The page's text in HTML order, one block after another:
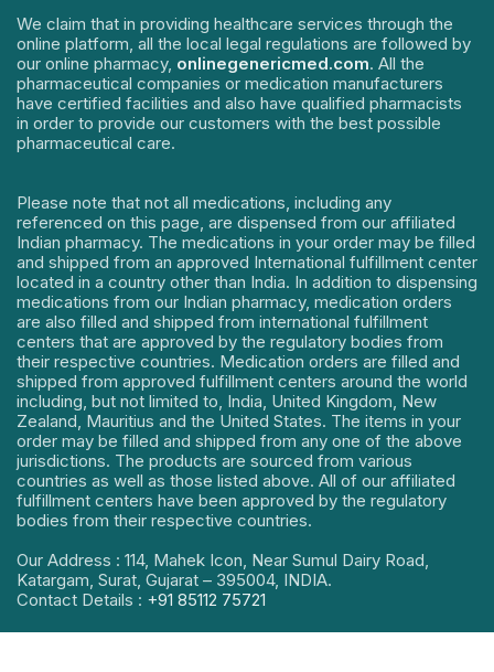
We claim that in providing healthcare services through the
online platform, all the local legal regulations are followed by
our online pharmacy, onlinegenericmed.com. All the
pharmaceutical companies or medication manufacturers
have certified facilities and also have qualified pharmacists
in order to provide our customers with the best possible
pharmaceutical care.
Please note that not all medications, including any
referenced on this page, are dispensed from our affiliated
Indian pharmacy. The medications in your order may be filled
and shipped from an approved International fulfillment center
located in a country other than India. In addition to dispensing
medications from our Indian pharmacy, medication orders
are also filled and shipped from international fulfillment
centers that are approved by the regulatory bodies from
their respective countries. Medication orders are filled and
shipped from approved fulfillment centers around the world
including, but not limited to, India, United Kingdom, New
Zealand, Mauritius and the United States. The items in your
order may be filled and shipped from any one of the above
jurisdictions. The products are sourced from various
countries as well as those listed above. All of our affiliated
fulfillment centers have been approved by the regulatory
bodies from their respective countries.
Our Address : 114, Mahek Icon, Near Sumul Dairy Road,
Katargam, Surat, Gujarat – 395004, INDIA.
Contact Details : +91 85112 75721